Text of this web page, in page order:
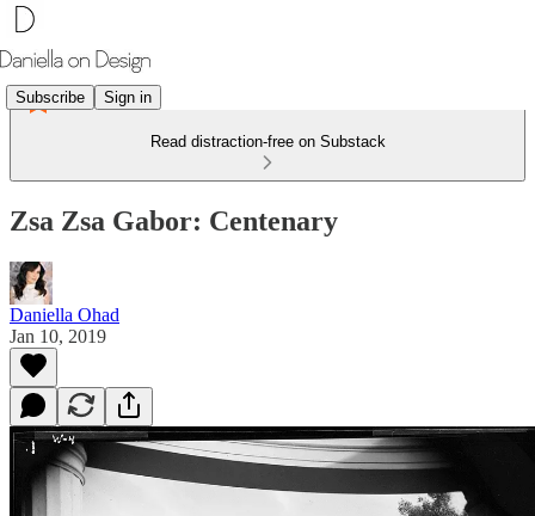
Subscribe Sign in
Read distraction-free on Substack
Zsa Zsa Gabor: Centenary
Daniella Ohad
Jan 10, 2019